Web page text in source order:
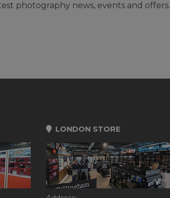
photography news, events and offers.
LONDON STORE